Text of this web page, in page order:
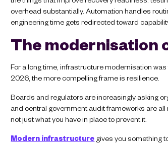
overhead substantially. Automation handles
engineering time gets redirected toward
The modernisation
For a long time, infrastructure modernisation
2026, the more compelling frame is resilience.
Boards and regulators are increasingly asking
and central government audit frameworks are
not just what you have in place to prevent it.
Modern infrastructure gives you something